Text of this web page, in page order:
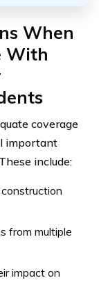
When
With
coverage
important
include:
from multiple
impact on